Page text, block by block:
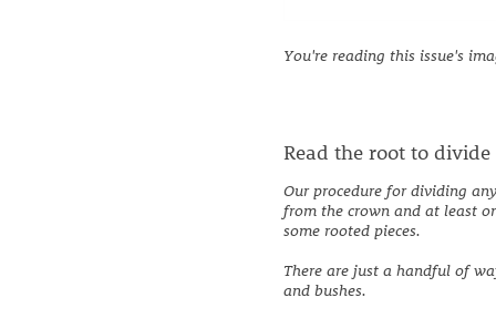
You're reading this issue's
Read the root to divide
Our procedure for dividing
from the crown and at least
some rooted pieces.
There are just a handful of
and bushes.